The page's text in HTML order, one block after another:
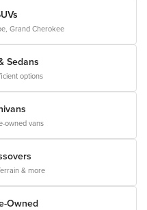
Grand Cherokee
Sedans
options
owned vans
& more
Owned